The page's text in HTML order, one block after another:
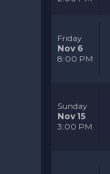
Friday
Nov 6
8:00 PM
Sunday
Nov 15
3:00 PM